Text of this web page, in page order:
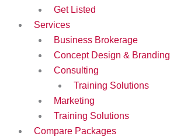
Get Listed
Services
Business Brokerage
Concept Design & Branding
Consulting
Training Solutions
Marketing
Training Solutions
Compare Packages